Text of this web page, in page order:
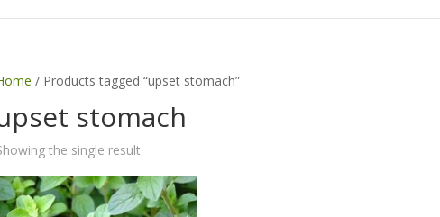
/ Products tagged “upset stomach”
stomach
the single result